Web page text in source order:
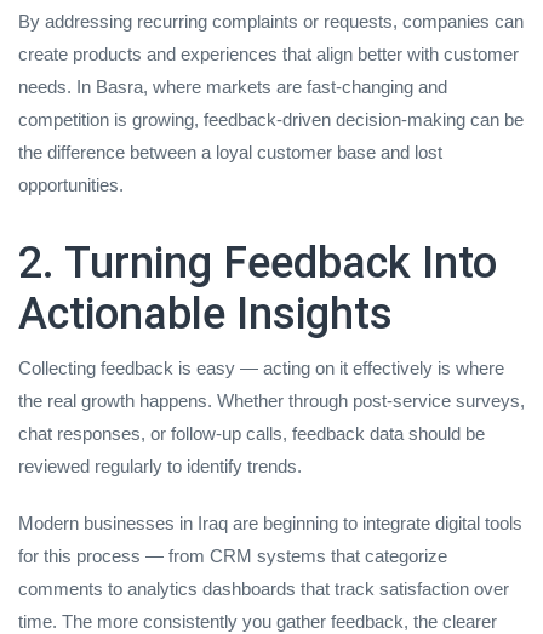
By addressing recurring complaints or requests, companies can
create products and experiences that align better with customer
needs. In Basra, where markets are fast-changing and
competition is growing, feedback-driven decision-making can be
the difference between a loyal customer base and lost
opportunities.
2. Turning Feedback Into
Actionable Insights
Collecting feedback is easy — acting on it effectively is where
the real growth happens. Whether through post-service surveys,
chat responses, or follow-up calls, feedback data should be
reviewed regularly to identify trends.
Modern businesses in Iraq are beginning to integrate digital tools
for this process — from CRM systems that categorize
comments to analytics dashboards that track satisfaction over
time. The more consistently you gather feedback, the clearer